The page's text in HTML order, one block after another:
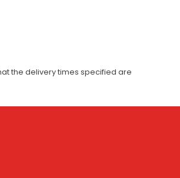
the delivery times specified are